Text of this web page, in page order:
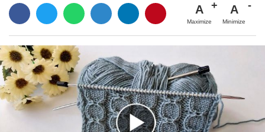
A
Maximize
A
Minimize